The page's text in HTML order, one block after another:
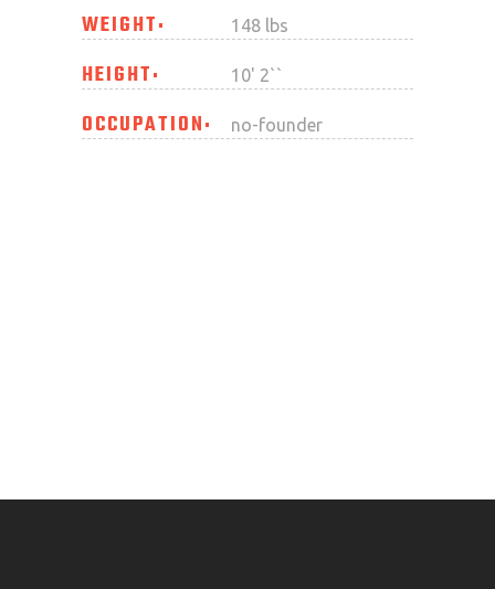
WEIGHT 148 lbs
HEIGHT 10' 2``
OCCUPATION no-founder